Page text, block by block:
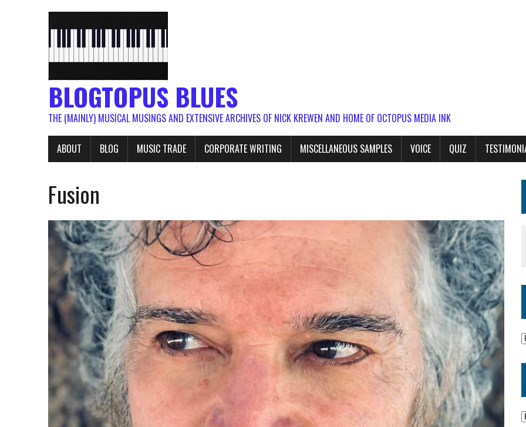
BLOGTOPUS BLUES
THE (MAINLY) MUSICAL MUSINGS AND EXTENSIVE ARCHIVES OF NICK KREWEN AND HOME OF OCTOPUS MEDIA INK
ABOUT BLOG MUSIC TRADE CORPORATE WRITING MISCELLANEOUS SAMPLES VOICE QUIZ
Fusion